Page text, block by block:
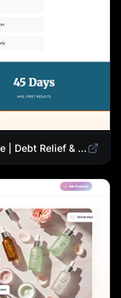
Credit Repair Landing Page Template | Debt Relief & Credit Score Recovery